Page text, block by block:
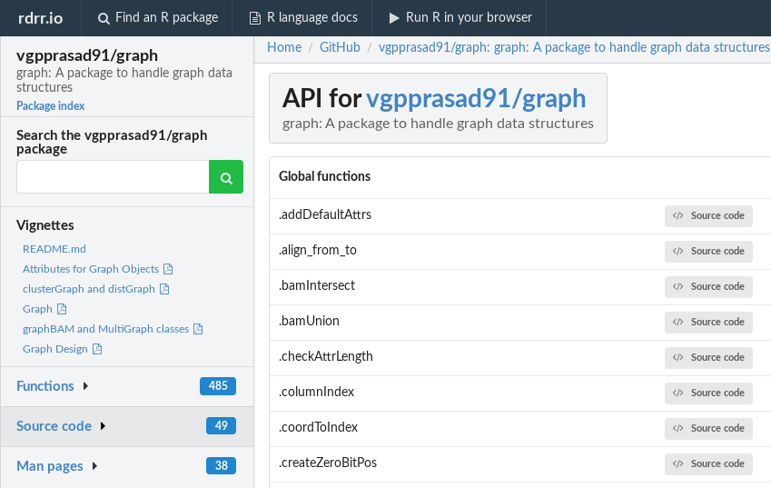
rdrr.io Find an R package R language docs Run R in your browser
vgpprasad91/graph
graph: A package to handle graph data
structures
Package index
Search the vgpprasad91/graph
package
Vignettes
README.md
Attributes for Graph Objects
clusterGraph and distGraph
Graph
graphBAM and MultiGraph classes
Graph Design
Functions 485
Source code 49
Man pages 38
Home / GitHub / vgpprasad91/graph: graph: A package to handle graph data structures
API forvgpprasad91/graph
graph: A package to handle graph data structures
Global functions
.addDefaultAttrs Source code
.align_from_to Source code
.bamIntersect Source code
.bamUnion Source code
.checkAttrLength Source code
.columnIndex Source code
.coordToIndex Source code
.createZeroBitPos Source code